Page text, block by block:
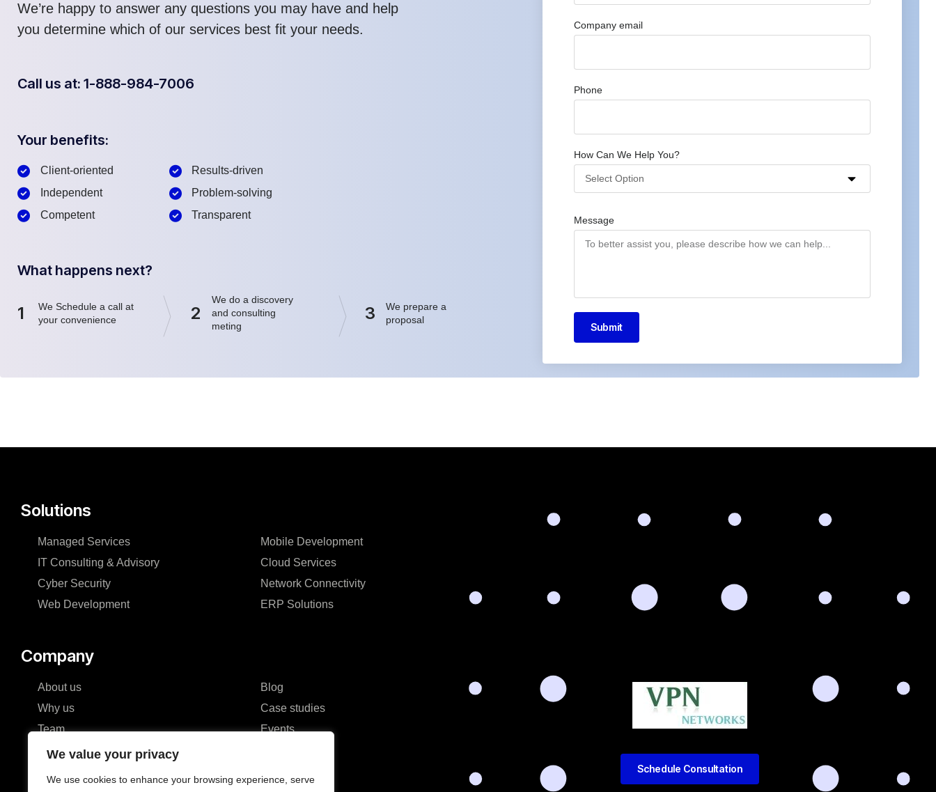
We value your privacy
We use cookies to enhance your browsing experience, serve
We’re happy to answer any questions you may have and help
you determine which of our services best fit your needs.
Call us at: 1-888-984-7006
Your benefits:
Client-oriented
Independent
Competent
Results-driven
Problem-solving
Transparent
What happens next?
1
We Schedule a call at
your convenience
2
We do a discovery
and consulting
meting
3
We prepare a
proposal
Company email
Phone
How Can We Help You?
Message
Submit
Solutions
Managed Services
IT Consulting & Advisory
Cyber Security
Web Development
Mobile Development
Cloud Services
Network Connectivity
ERP Solutions
Company
About us
Why us
Team
Careers
Blog
Case studies
Events
Schedule Consultation